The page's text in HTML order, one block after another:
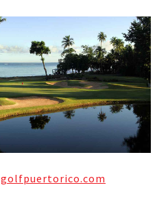
golfpuertorico.com